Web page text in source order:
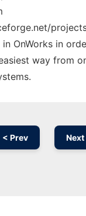
OnWorks in
way from
< Prev Next